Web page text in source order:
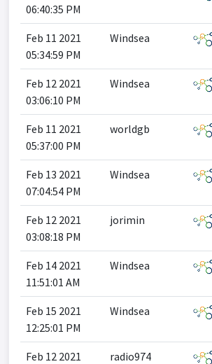
06:40:35 PM
Feb 11 2021
05:34:59 PM
Windsea
Feb 12 2021
03:06:10 PM
Windsea
Feb 11 2021
05:37:00 PM
worldgb
Feb 13 2021
07:04:54 PM
Windsea
Feb 12 2021
03:08:18 PM
jorimin
Feb 14 2021
11:51:01 AM
Windsea
Feb 15 2021
12:25:01 PM
Windsea
Feb 12 2021
radio974